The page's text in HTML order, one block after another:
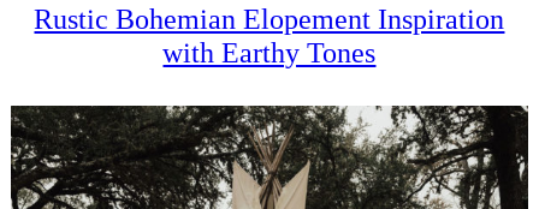
Rustic Bohemian Elopement Inspiration
with Earthy Tones